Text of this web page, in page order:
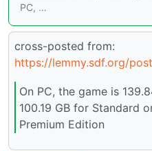
PC, …
cross-posted from:
https://lemmy.sdf.org/
On PC, the game is
100.19 GB for Standard
Premium Edition